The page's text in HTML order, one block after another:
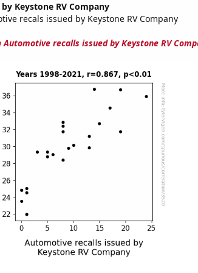
Keystone RV Company
recals issued by Keystone RV Company
Automotive recalls issued by Keystone RV